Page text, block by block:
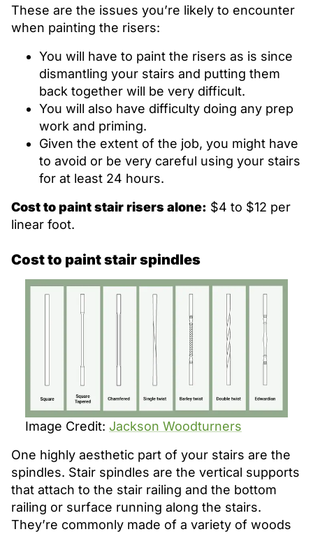
These are the issues you’re likely to encounter
when painting the risers:
You will have to paint the risers as is since
dismantling your stairs and putting them
back together will be very difficult.
You will also have difficulty doing any prep
work and priming.
Given the extent of the job, you might have
to avoid or be very careful using your stairs
for at least 24 hours.
Cost to paint stair risers alone: $4 to $12 per
linear foot.
Cost to paint stair spindles
Image Credit: Jackson Woodturners
One highly aesthetic part of your stairs are the
spindles. Stair spindles are the vertical supports
that attach to the stair railing and the bottom
railing or surface running along the stairs.
They’re commonly made of a variety of woods